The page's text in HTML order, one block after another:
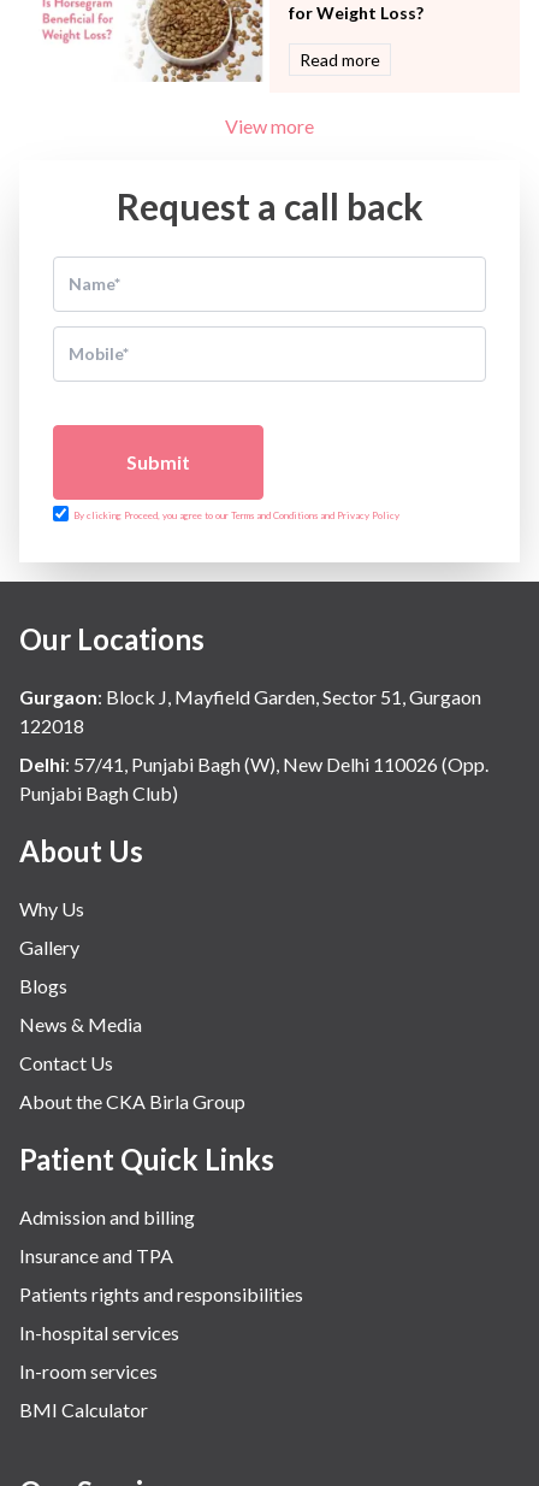
for Weight Loss?
Read more
View more
Request a call back
Submit
By clicking Proceed, you agree to our Terms and Conditions and Privacy Policy
Our Locations
Gurgaon: Block J, Mayfield Garden, Sector 51, Gurgaon
122018
Delhi: 57/41, Punjabi Bagh (W), New Delhi 110026 (Opp.
Punjabi Bagh Club)
About Us
Why Us
Gallery
Blogs
News & Media
Contact Us
About the CKA Birla Group
Patient Quick Links
Admission and billing
Insurance and TPA
Patients rights and responsibilities
In-hospital services
In-room services
BMI Calculator